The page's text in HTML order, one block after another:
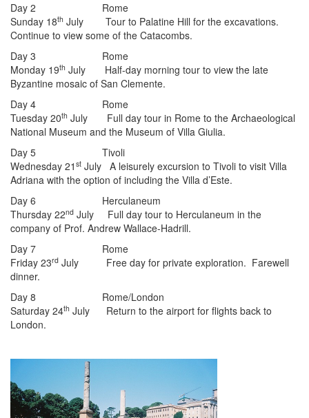
Day 2 Rome
Sunday 18th July Tour to Palatine Hill for the excavations.
Continue to view some of the Catacombs.
Day 3 Rome
Monday 19th July Half-day morning tour to view the late
Byzantine mosaic of San Clemente.
Day 4 Rome
Tuesday 20th July Full day tour in Rome to the Archaeological
National Museum and the Museum of Villa Giulia.
Day 5 Tivoli
Wednesday 21 st July A leisurely excursion to Tivoli to visit Villa
Adriana with the option of including the Villa d’Este.
Day 6 Herculaneum
Thursday 22nd July Full day tour to Herculaneum in the
company of Prof. Andrew Wallace-Hadrill.
Day 7 Rome
Friday 23rd July Free day for private exploration. Farewell
dinner.
Day 8 Rome/London
Saturday 24th July Return to the airport for flights back to
London.